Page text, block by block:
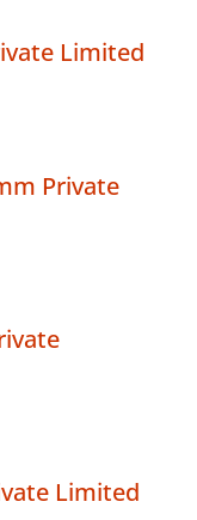
Limited
Private
Limited